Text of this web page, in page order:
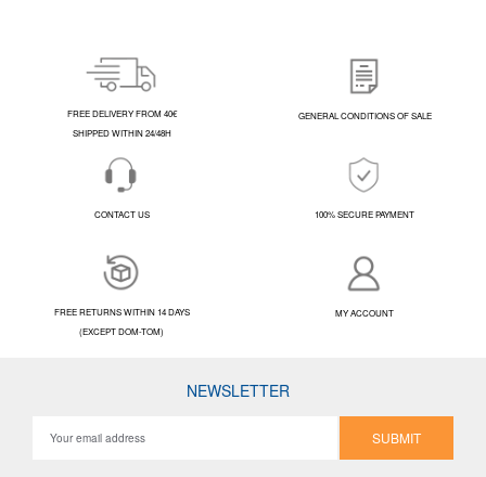
FREE DELIVERY FROM 40€
SHIPPED WITHIN 24/48H
GENERAL CONDITIONS OF SALE
CONTACT US 100% SECURE PAYMENT
FREE RETURNS WITHIN 14 DAYS
(EXCEPT DOM-TOM)
MY ACCOUNT
NEWSLETTER
SUBMIT